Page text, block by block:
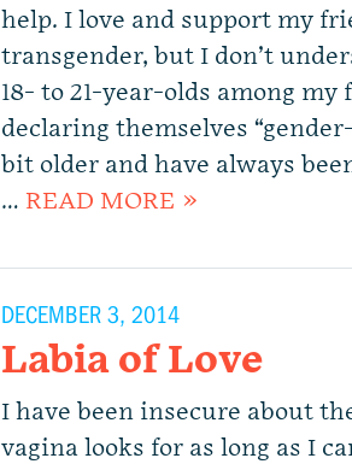
help. I love and support my
transgender, but I don’t
18- to 21-year-olds among my
declaring themselves
bit older and have always
… READ MORE »
DECEMBER 3, 2014
Labia of Love
I have been insecure about
vagina looks for as long as I